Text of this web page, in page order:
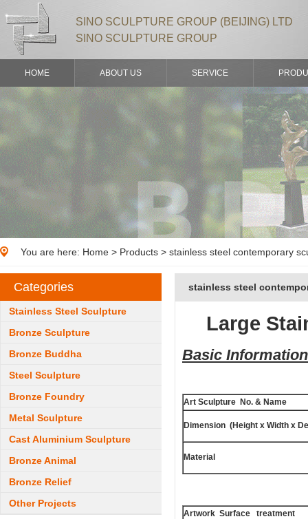
SINO SCULPTURE GROUP (BEIJING) LTD
SINO SCULPTURE GROUP
HOME ABOUT US SERVICE
You are here: Home > Products > stainless steel contemporary
Categories
Stainless Steel Sculpture
Bronze Sculpture
Bronze Buddha
Steel Sculpture
Bronze Foundry
Metal Sculpture
Cast Aluminium Sculpture
Bronze Animal
Bronze Relief
Other Projects
stainless steel
Large
Basic
Art Sculpture No. & Name
Dimension (Height x Width x
Material
Artwork Surface treatment